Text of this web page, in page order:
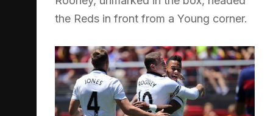
the Reds in front from a Young corner.